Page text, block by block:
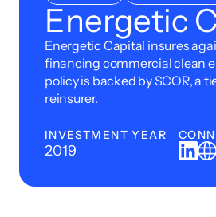
Energetic
Energetic Capital insures
financing commercial clean
policy is backed by SCOR, a
reinsurer.
INVESTMENT YEAR
2019